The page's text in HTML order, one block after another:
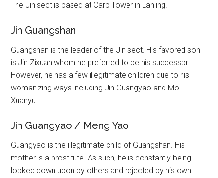
The Jin sect is based at Carp Tower in Lanling.
Jin Guangshan
Guangshan is the leader of the Jin sect. His favored son
is Jin Zixuan whom he preferred to be his successor.
However, he has a few illegitimate children due to his
womanizing ways including Jin Guangyao and Mo
Xuanyu.
Jin Guangyao / Meng Yao
Guangyao is the illegitimate child of Guangshan. His
mother is a prostitute. As such, he is constantly being
looked down upon by others and rejected by his own